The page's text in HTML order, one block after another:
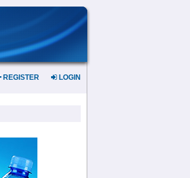
REGISTER LOGIN